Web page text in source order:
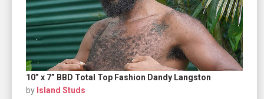
10” x 7” BBD Total Top Fashion Dandy Langston
by Island Studs